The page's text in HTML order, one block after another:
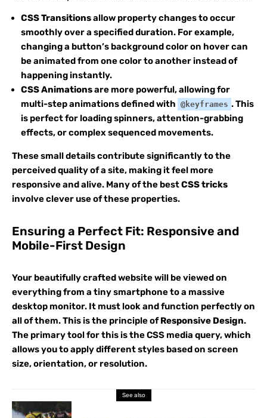
CSS Transitionsallow property changes to occur
smoothly over a specified duration. For example,
changing a button’s background color on hover can
be animated from one color to another instead of
happening instantly.
CSS Animationsare more powerful, allowing for
multi-step animations defined with @keyframes . This
is perfect for loading spinners, attention-grabbing
effects, or complex sequenced movements.
These small details contribute significantly to the
perceived quality of a site, making it feel more
responsive and alive. Many of the bestCSS tricks
involve clever use of these properties.
Ensuring a Perfect Fit: Responsive and
Mobile-First Design
Your beautifully crafted website will be viewed on
everything from a tiny smartphone to a massive
desktop monitor. It must look and function perfectly on
all of them. This is the principle ofResponsive Design.
The primary tool for this is the CSS media query, which
allows you to apply different styles based on screen
size, orientation, or resolution.
See also